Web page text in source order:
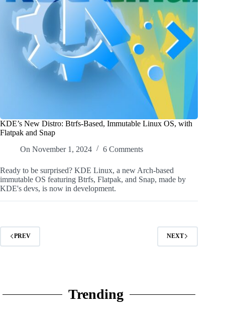
KDE’s New Distro: Btrfs-Based, Immutable Linux OS, with
Flatpak and Snap
On November 1, 2024 6 Comments
Ready to be surprised? KDE Linux, a new Arch-based
immutable OS featuring Btrfs, Flatpak, and Snap, made by
KDE's devs, is now in development.
PREV NEXT
Trending